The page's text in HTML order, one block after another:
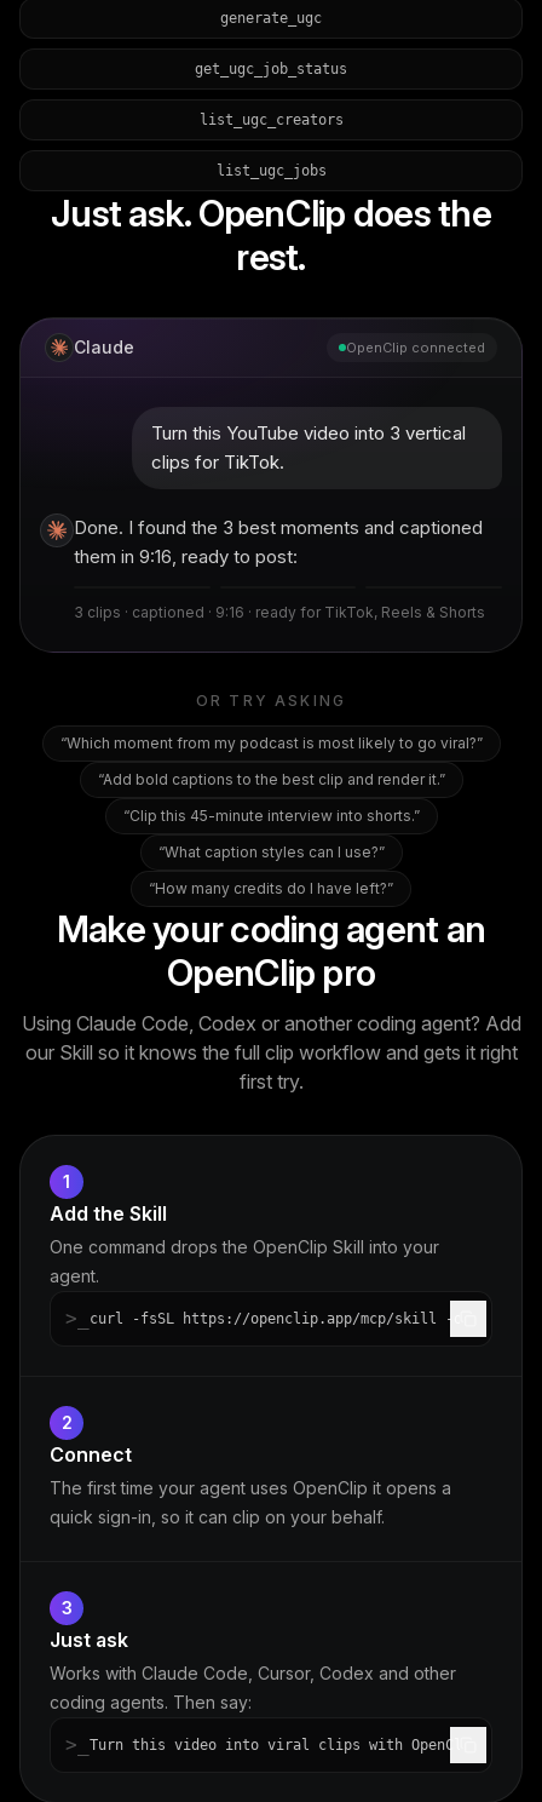
generate_ugc
get_ugc_job_status
list_ugc_creators
list_ugc_jobs
Just ask. OpenClip does the
rest.
Claude OpenClip connected
Turn this YouTube video into 3 vertical
clips for TikTok.
Done. I found the 3 best moments and captioned
them in 9:16, ready to post:
9.2
The hook that
stops the scroll
8.7
Their sharpest
one-liner
8.1
3 clips · captioned · 9:16 · ready for TikTok, Reels & Shorts
OR TRY ASKING
“Which moment from my podcast is most likely to go viral?”
“Add bold captions to the best clip and render it.”
“Clip this 45-minute interview into shorts.”
“What caption styles can I use?”
“How many credits do I have left?”
Make your coding agent an
OpenClip pro
Using Claude Code, Codex or another coding agent? Add
our Skill so it knows the full clip workflow and gets it right
first try.
1
Add the Skill
One command drops the OpenClip Skill into your
agent.
>_ curl -fsSL https://openclip.app/mcp/skill -o
2
Connect
The first time your agent uses OpenClip it opens a
quick sign-in, so it can clip on your behalf.
3
Just ask
Works with Claude Code, Cursor, Codex and other
coding agents. Then say:
>_ Turn this video into viral clips with OpenClip